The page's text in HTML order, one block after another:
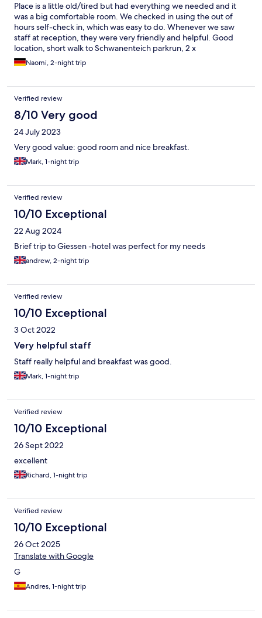
Place is a little old/tired but had everything we needed and it
was a big comfortable room. We checked in using the out of
hours self-check in, which was easy to do. Whenever we saw
staff at reception, they were very friendly and helpful. Good
location, short walk to Schwanenteich parkrun, 2 x
supermarkets, town Centre etc.
Naomi, 2-night trip
Verified review
8/10 Very good
24 July 2023
Very good value: good room and nice breakfast.
Mark, 1-night trip
Verified review
10/10 Exceptional
22 Aug 2024
Brief trip to Giessen -hotel was perfect for my needs
andrew, 2-night trip
Verified review
10/10 Exceptional
3 Oct 2022
Very helpful staff
Staff really helpful and breakfast was good.
Mark, 1-night trip
Verified review
10/10 Exceptional
26 Sept 2022
excellent
Richard, 1-night trip
Verified review
10/10 Exceptional
26 Oct 2025
Translate with Google
G
Andres, 1-night trip